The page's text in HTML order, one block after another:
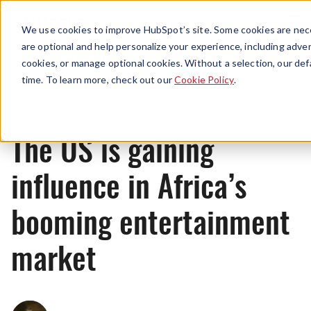
We use cookies to improve HubSpot’s site. Some cookies are
are optional and help personalize your experience, including
cookies, or manage optional cookies. Without a selection, our
time. To learn more, check out ourCookie Policy.
Menu
News
The US is gaining
influence in Africa’s
booming entertainment
market